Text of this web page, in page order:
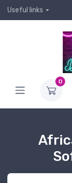
Useful links
0